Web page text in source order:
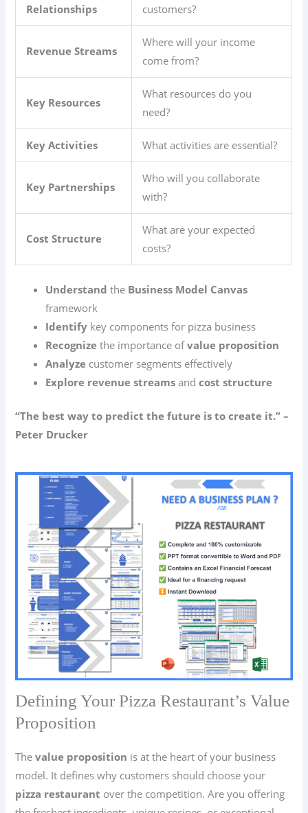
Relationships
customers?
Revenue Streams
Where will your income
come from?
Key Resources
What resources do you
need?
Key Activities What activities are essential?
Key Partnerships
Who will you collaborate
with?
Cost Structure
What are your expected
costs?
Understand the Business Model Canvas
framework
Identify key components for pizza business
Recognize the importance ofvalue proposition
Analyze customer segments effectively
Explore revenue streams andcost structure
“The best way to predict the future is to create it.” –
Peter Drucker
Defining Your Pizza Restaurant’s Value
Proposition
Thevalue proposition is at the heart of your business
model. It defines why customers should choose your
pizza restaurant over the competition. Are you offering